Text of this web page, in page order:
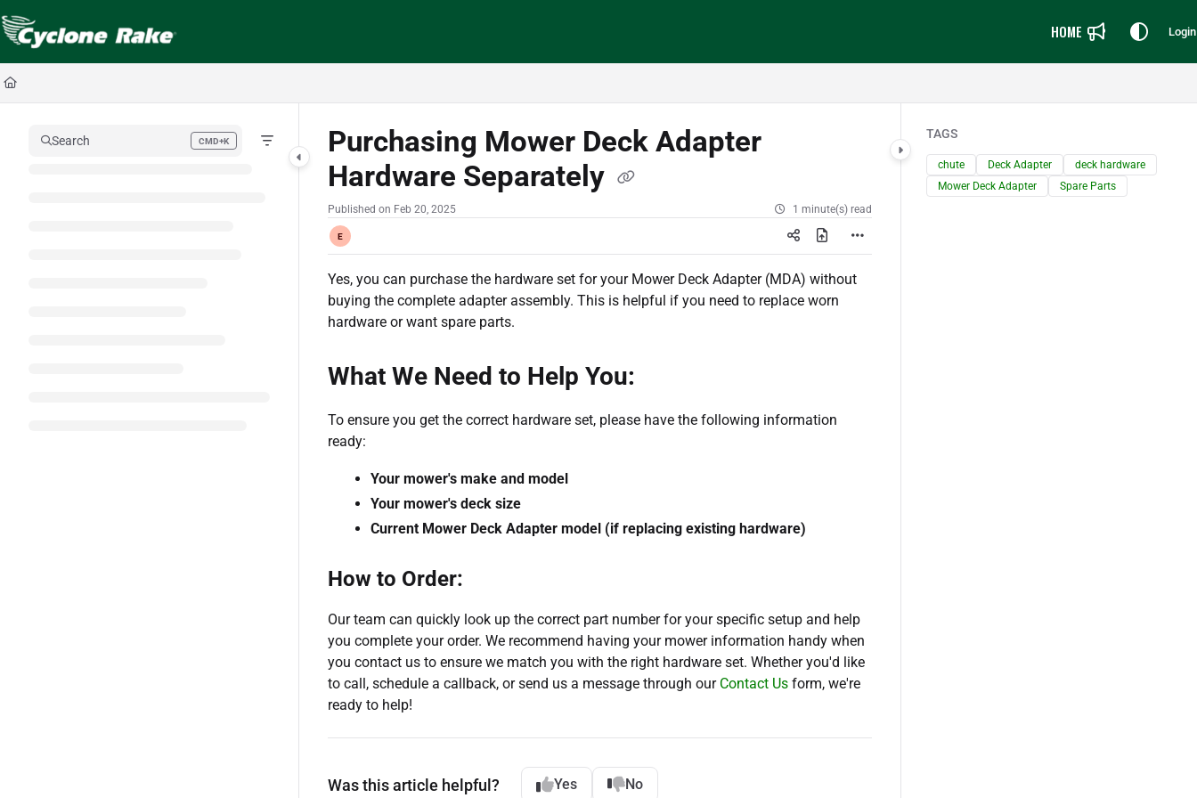
Documentation Index
Fetch the complete documentation index at:
Use this file to discover all available pages before exploring further.
HOME Login
Search CMD+K
Press CMD+K to open search
Purchasing Mower Deck Adapter
Hardware Separately
Published on Feb 20, 2025 1 minute(s) read
E
Yes, you can purchase the hardware set for your Mower Deck Adapter (MDA) without
buying the complete adapter assembly. This is helpful if you need to replace worn
hardware or want spare parts.
What We Need to Help You:
To ensure you get the correct hardware set, please have the following information
ready:
Your mower's make and model
Your mower's deck size
Current Mower Deck Adapter model (if replacing existing hardware)
How to Order:
Our team can quickly look up the correct part number for your specific setup and help
you complete your order. We recommend having your mower information handy when
you contact us to ensure we match you with the right hardware set. Whether you'd like
to call, schedule a callback, or send us a message through our Contact Us form, we're
ready to help!
Was this article helpful? Yes No
TAGS
chute Deck Adapter
deck hardware
Mower Deck Adapter
Spare Parts